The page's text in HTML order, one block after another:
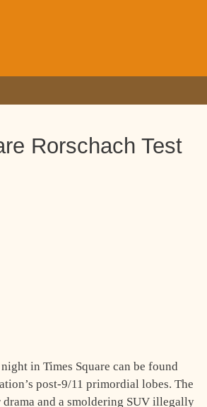
Rorschach Test
in Times Square can be found
post-9/11 primordial lobes. The
and a smoldering SUV illegally